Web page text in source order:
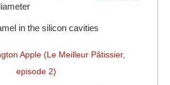
in the silicon cavities